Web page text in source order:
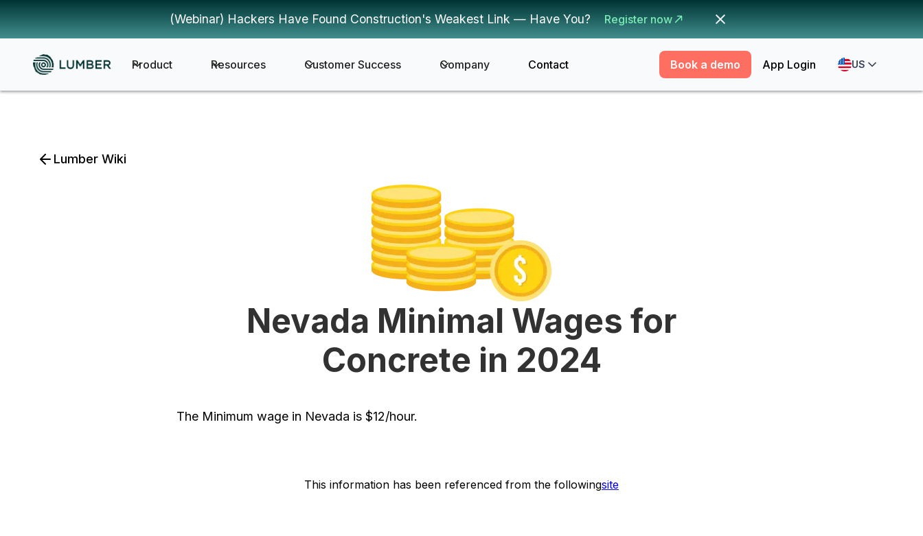
(Webinar) Hackers Have Found Construction's Weakest Link — Have You? Register now
Product Resources Customer Success Company Contact Book a demo App Login US
Lumber Wiki
Nevada Minimal Wages for
Concrete in 2024
The Minimum wage in Nevada is $12/hour.
This information has been referenced from the followingsite